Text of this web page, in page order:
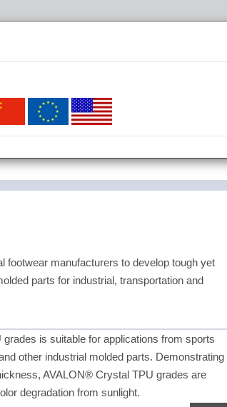
footwear manufacturers to develop tough yet
parts for industrial, transportation and
is suitable for applications from sports
other industrial molded parts. Demonstrating
AVALON® Crystal TPU grades are
degradation from sunlight.